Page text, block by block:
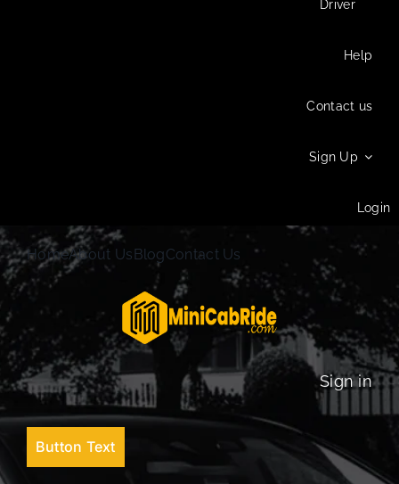
Driver
Help
Contact us
Sign Up
Login
HomeAbout UsBlogContact Us
Sign in
Button Text